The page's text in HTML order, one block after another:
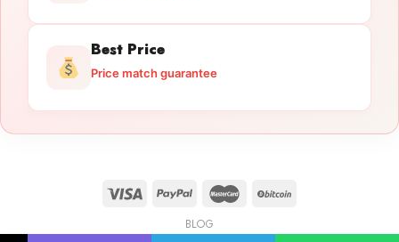
Best Price
Price match guarantee
BLOG